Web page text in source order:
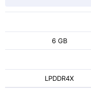
6 GB
LPDDR4X